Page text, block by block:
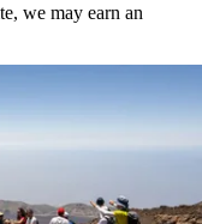
we may earn an